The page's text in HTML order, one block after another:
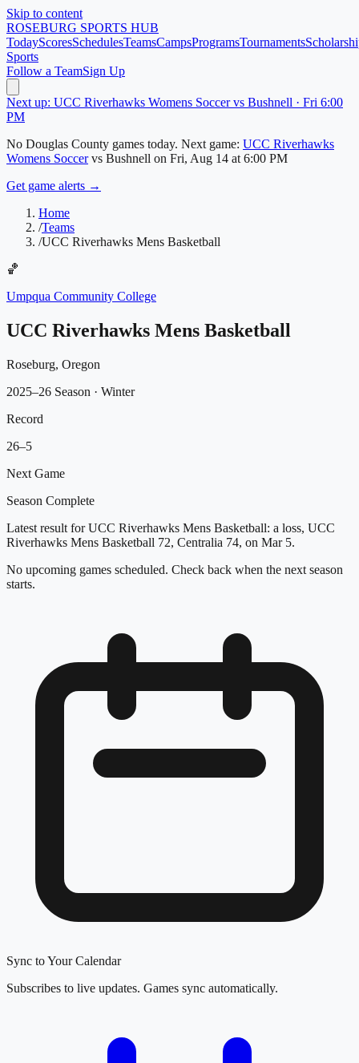
Skip to content
ROSEBURG SPORTS HUB
TodayScoresSchedulesTeamsCampsProgramsTournaments
Sports
Follow a TeamSign Up
Next up: UCC Riverhawks Womens Soccer vs Bushnell · Fri 6:00
PM
No Douglas County games today. Next game: UCC Riverhawks
Womens Soccer vs Bushnell on Fri, Aug 14 at 6:00 PM
Get game alerts →
Home
/Teams
/UCC Riverhawks Mens Basketball
🏀
Umpqua Community College
UCC Riverhawks Mens Basketball
Roseburg, Oregon
2025–26 Season · Winter
Record
26–5
Next Game
Season Complete
Latest result for UCC Riverhawks Mens Basketball: a loss, UCC
Riverhawks Mens Basketball 72, Centralia 74, on Mar 5.
No upcoming games scheduled. Check back when the next season
starts.
Sync to Your Calendar
Subscribes to live updates. Games sync automatically.